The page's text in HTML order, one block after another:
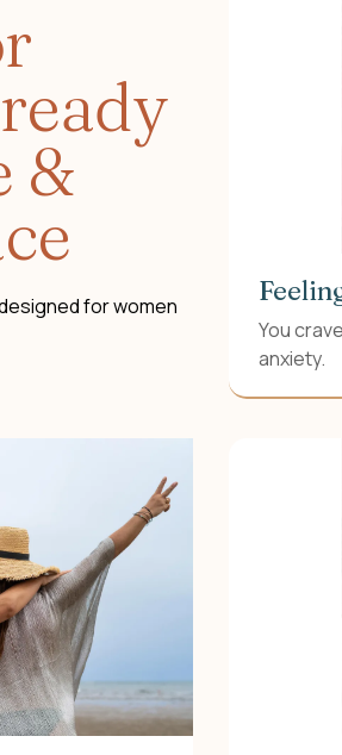
&
for women
You
anxiety.